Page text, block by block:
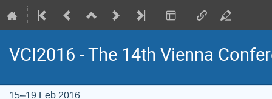
VCI2016 - The 14th Vienna
15–19 Feb 2016